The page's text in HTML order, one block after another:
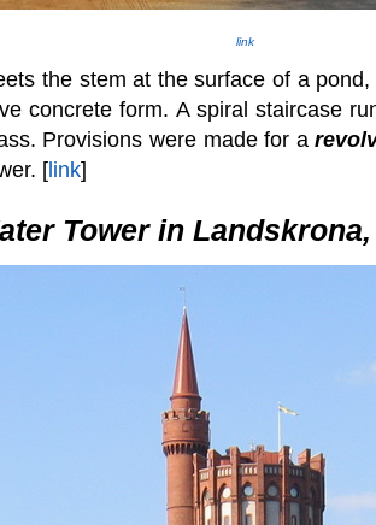
link
the stem at the surface of a
concrete form. A spiral staircase
Provisions were made for a
[ link]
Tower in